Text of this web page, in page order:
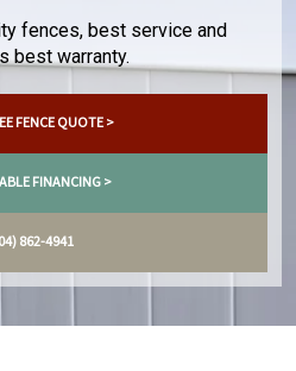
fences, best service and
best warranty.
FENCE QUOTE >
FINANCING >
862-4941